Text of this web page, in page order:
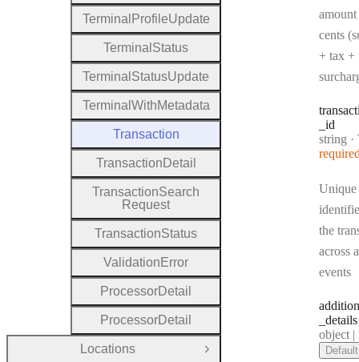
cents
+ tax +
_id
Type:
string ·
Unique
the
across
events
_details
Type:
object |
Default
Terminal ProfileUpdate
Terminal Status
Terminal StatusUpdate
Terminal WithMetadata
Transaction
Transaction Detail
TransactionSearch
Request
TransactionStatus
Validation Error
ProcessorDetail
ProcessorDetail
Locations
Open Group